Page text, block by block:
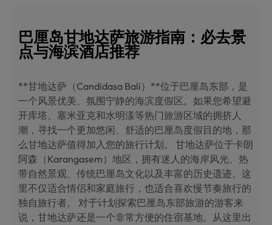
巴厘岛甘地达萨旅游指南：必去景
点与海滨酒店推荐
**甘地达萨（Candidasa Bali）**位于巴厘岛东部，是
一个风景优美、氛围宁静的海滨度假区。如果您希望避
开库塔、塞米亚克和水明漾等热门旅游区域的拥挤人
潮，寻找一个更加悠闲、舒适的巴厘岛度假目的地，那
么甘地达萨值得加入您的旅行计划。 甘地达萨位于卡朗
阿森（Karangasem）地区，拥有迷人的海岸风光、热
带自然景观、传统巴厘岛文化以及丰富的历史遗迹。这
里不仅适合情侣和家庭旅行，也适合喜欢慢节奏旅行的
独自旅行者。 对于计划探索巴厘岛东部旅游的游客来
说，甘地达萨还是一个非常方便的住宿基地。从这里出